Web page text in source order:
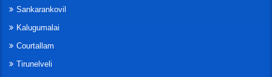
Sankarankovil
Kalugumalai
Courtallam
Tirunelveli